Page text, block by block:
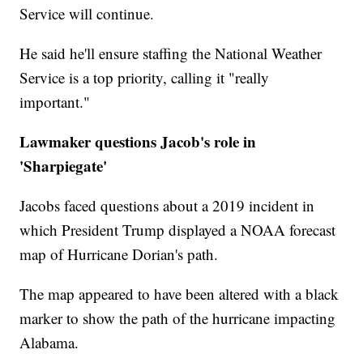
Service will continue.
He said he'll ensure staffing the National Weather
Service is a top priority, calling it "really
important."
Lawmaker questions Jacob's role in
'Sharpiegate'
Jacobs faced questions about a 2019 incident in
which President Trump displayed a NOAA forecast
map of Hurricane Dorian's path.
The map appeared to have been altered with a black
marker to show the path of the hurricane impacting
Alabama.